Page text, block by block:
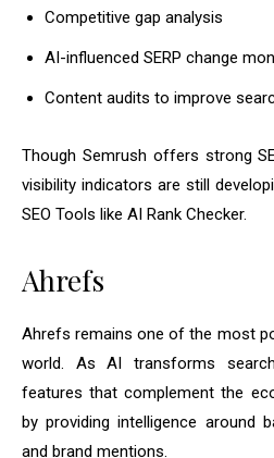
Competitive gap analysis
AI-influenced SERP change
Content audits to improve
Though Semrush offers strong
visibility indicators are still
SEO Tools like AI Rank Checker.
Ahrefs
Ahrefs remains one of the most
world. As AI transforms
features that complement the
by providing intelligence around
and brand mentions.